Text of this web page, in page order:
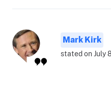
Mark Kirk
stated on July